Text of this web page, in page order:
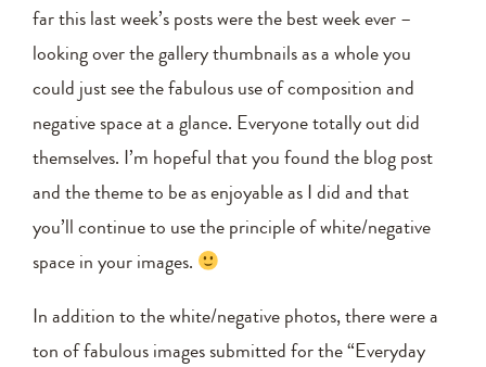
far this last week’s posts were the best week ever –
looking over the gallery thumbnails as a whole you
could just see the fabulous use of composition and
negative space at a glance. Everyone totally out did
themselves. I’m hopeful that you found the blog post
and the theme to be as enjoyable as I did and that
you’ll continue to use the principle of white/negative
space in your images.
In addition to the white/negative photos, there were a
ton of fabulous images submitted for the “Everyday